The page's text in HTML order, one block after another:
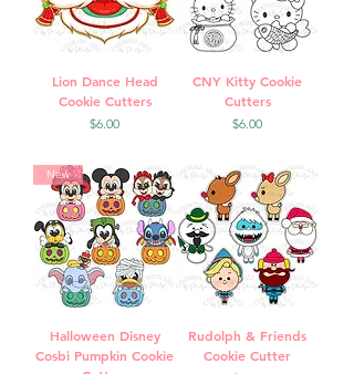
Lion Dance Head
Cookie Cutters
Price
$6.00
CNY Kitty Cookie
Cutters
Price
$6.00
New
Halloween Disney
Cosbi Pumpkin Cookie
Rudolph & Friends
Cookie Cutter